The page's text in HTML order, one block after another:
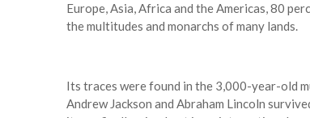
Europe, Asia, Africa and the Americas, 80
the multitudes and monarchs of many lands.
Its traces were found in the 3,000-year-old
Andrew Jackson and Abraham Lincoln